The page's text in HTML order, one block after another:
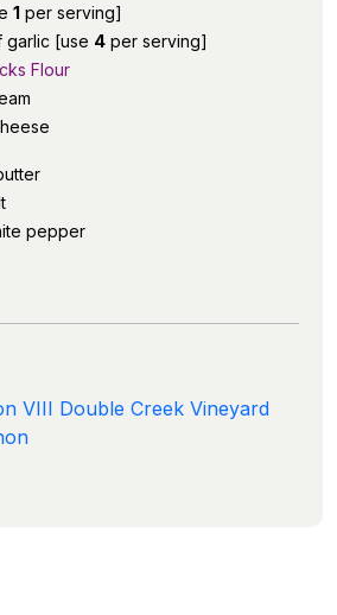
1 per serving]
garlic [use 4 per serving]
Flour
pepper
VIII Double Creek Vineyard